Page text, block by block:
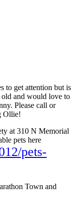
to get attention but is
old and would love to
Please call or
Ollie!
at 310 N Memorial
pets here
pets-
Town and